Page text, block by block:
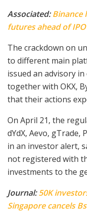
Associated:Binance
futures ahead of IPO
The crackdown on
to different main
issued an advisory
together with OKX,
that their actions
On April 21, the
dYdX, Aevo, gTrade,
in an investor alert,
not registered with
investments to the
Journal:50K
Singapore cancels